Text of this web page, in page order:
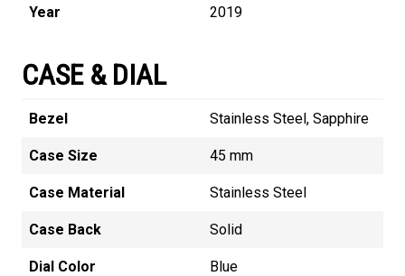
Year 2019
CASE & DIAL
Bezel Stainless Steel, Sapphire
Case Size 45 mm
Case Material Stainless Steel
Case Back Solid
Dial Color Blue